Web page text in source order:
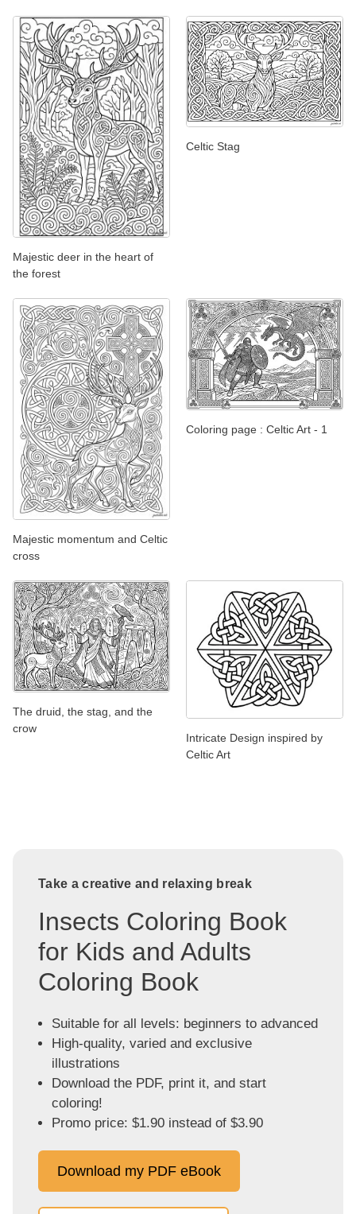
Majestic deer in the heart of
the forest
Celtic Stag
Majestic momentum and Celtic
cross
Coloring page : Celtic Art - 1
The druid, the stag, and the
crow
Intricate Design inspired by
Celtic Art
Take a creative and relaxing break
Insects Coloring Book
for Kids and Adults
Coloring Book
Suitable for all levels: beginners to advanced
High-quality, varied and exclusive
illustrations
Download the PDF, print it, and start
coloring!
Promo price: $1.90 instead of $3.90
Download my PDF eBook